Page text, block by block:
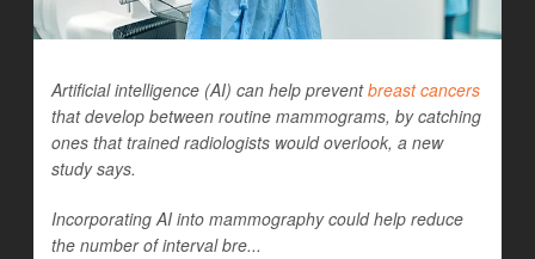
Artificial intelligence (AI) can help preventbreast cancers
that develop between routine mammograms, by catching
ones that trained radiologists would overlook, a new
study says.
Incorporating AI into mammography could help reduce
the number of interval bre...